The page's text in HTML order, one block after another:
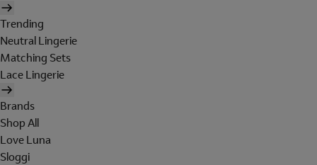
Trending
Neutral Lingerie
Matching Sets
Lace Lingerie
Brands
Shop All
Love Luna
Sloggi